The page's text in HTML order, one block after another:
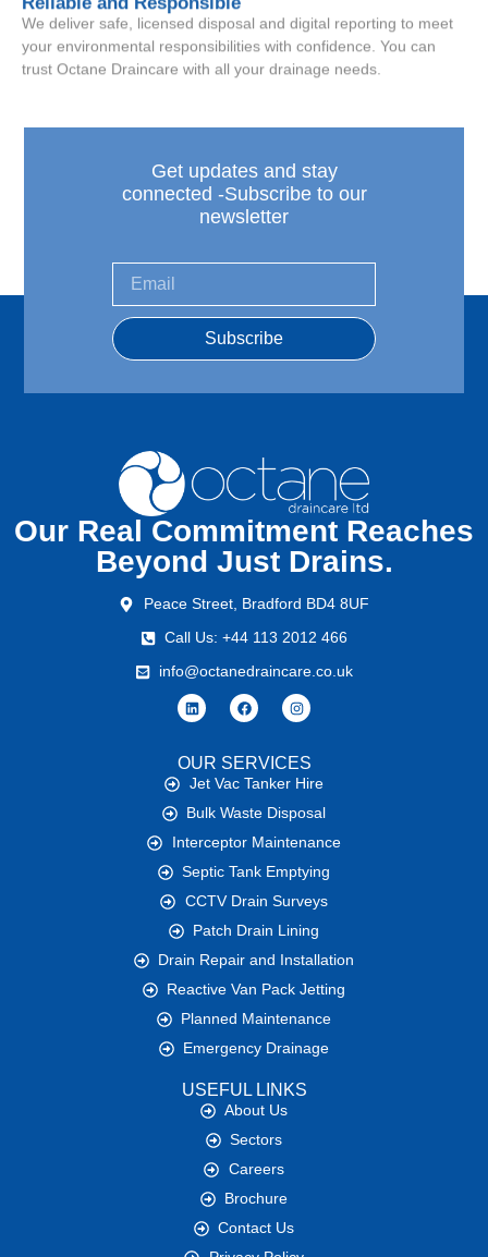
We deliver safe, licensed disposal and digital reporting to meet
your environmental responsibilities with confidence. You can
trust Octane Draincare with all your drainage needs.
Get updates and stay
connected -Subscribe to our
newsletter
Subscribe
Our Real Commitment Reaches
Beyond Just Drains.
Peace Street, Bradford BD4 8UF
Call Us: +44 113 2012 466
info@octanedraincare.co.uk
OUR SERVICES
Jet Vac Tanker Hire
Bulk Waste Disposal
Interceptor Maintenance
Septic Tank Emptying
CCTV Drain Surveys
Patch Drain Lining
Drain Repair and Installation
Reactive Van Pack Jetting
Planned Maintenance
Emergency Drainage
USEFUL LINKS
About Us
Sectors
Careers
Brochure
Contact Us